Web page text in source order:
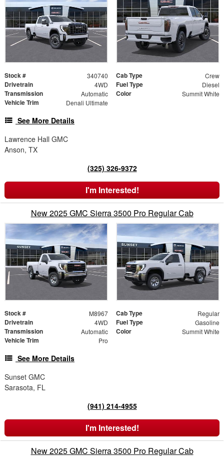
Stock # 340740 Cab Type Crew
Drivetrain 4WD Fuel Type Diesel
Transmission Automatic Color Summit White
Vehicle Trim Denali Ultimate
See More Details
Lawrence Hall GMC
Anson, TX
(325) 326-9372
I'm Interested!
New 2025 GMC Sierra 3500 Pro Regular Cab
Stock # M8967 Cab Type Regular
Drivetrain 4WD Fuel Type Gasoline
Transmission Automatic Color Summit White
Vehicle Trim Pro
See More Details
Sunset GMC
Sarasota, FL
(941) 214-4955
I'm Interested!
New 2025 GMC Sierra 3500 Pro Regular Cab